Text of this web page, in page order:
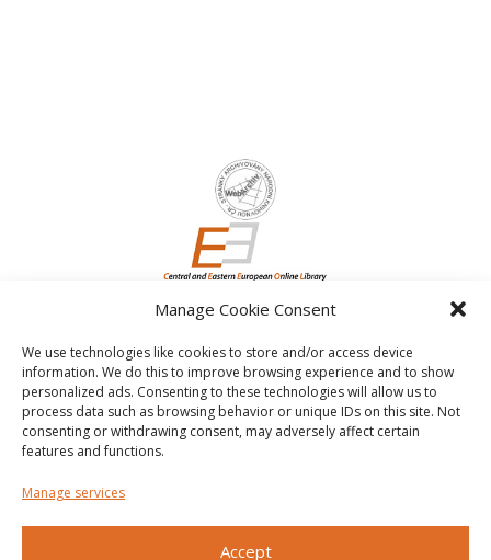
Manage Cookie Consent
We use technologies like cookies to store and/or access device
information. We do this to improve browsing experience and to show
personalized ads. Consenting to these technologies will allow us to
process data such as browsing behavior or unique IDs on this site. Not
consenting or withdrawing consent, may adversely affect certain
features and functions.
Manage services
Accept